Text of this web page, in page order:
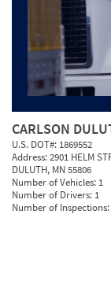
CARLSON
U.S. DOT#: 1869552
Address:2901 HELM
DULUTH, MN 55806
Number of Vehicles: 1
Number of Drivers: 1
Number of Inspections: